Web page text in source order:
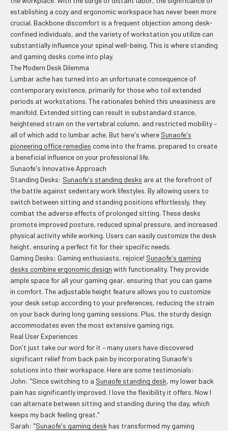
establishing a cozy and ergonomic workspace has never been more
crucial. Backbone discomfort is a frequent objection among desk-
confined individuals, and the variety of workstation you utilize can
substantially influence your spinal well-being. This is where standing
and gaming desks come into play.
The Modern Desk Dilemma
Lumbar ache has turned into an unfortunate consequence of
contemporary existence, primarily for those who toil extended
periods at workstations. The rationales behind this uneasiness are
manifold. Extended sitting can result in substandard stance,
heightened strain on the vertebral column, and restricted mobility –
all of which add to lumbar ache. But here's where Sunaofe's
pioneering office remedies come into the frame, prepared to create
a beneficial influence on your professional life.
Sunaofe's Innovative Approach
Standing Desks: Sunaofe's standing desks are at the forefront of
the battle against sedentary work lifestyles. By allowing users to
switch between sitting and standing positions effortlessly, they
combat the adverse effects of prolonged sitting. These desks
promote improved posture, reduced spinal pressure, and increased
physical activity while working. Users can easily customize the desk
height, ensuring a perfect fit for their specific needs.
Gaming Desks: Gaming enthusiasts, rejoice! Sunaofe's gaming
desks combine ergonomic design with functionality. They provide
ample space for all your gaming gear, ensuring that you can game
in comfort. The adjustable height feature allows you to customize
your desk setup according to your preferences, reducing the strain
on your back during long gaming sessions. Plus, the sturdy design
accommodates even the most extensive gaming rigs.
Real User Experiences
Don't just take our word for it – many users have discovered
significant relief from back pain by incorporating Sunaofe's
solutions into their workspace. Here are some testimonials:
John: "Since switching to a Sunaofe standing desk, my lower back
pain has significantly improved. I love the flexibility it offers. Now I
can alternate between sitting and standing during the day, which
keeps my back feeling great."
Sarah: "Sunaofe's gaming desk has transformed my gaming